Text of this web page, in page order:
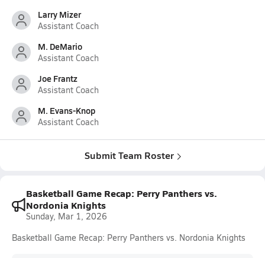
Larry Mizer
Assistant Coach
M. DeMario
Assistant Coach
Joe Frantz
Assistant Coach
M. Evans-Knop
Assistant Coach
Submit Team Roster
Basketball Game Recap: Perry Panthers vs.
Nordonia Knights
Sunday, Mar 1, 2026
Basketball Game Recap: Perry Panthers vs. Nordonia Knights